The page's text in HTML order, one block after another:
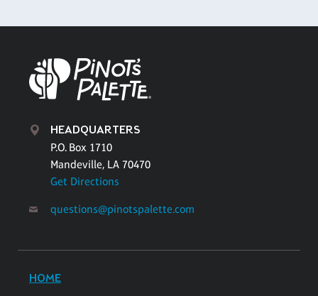
HEADQUARTERS
P.O. Box 1710
Mandeville, LA 70470
Get Directions
questions@pinotspalette.com
HOME